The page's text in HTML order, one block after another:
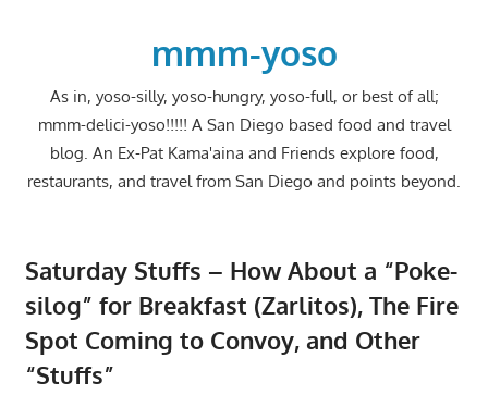
mmm-yoso
As in, yoso-silly, yoso-hungry, yoso-full, or best of all;
mmm-delici-yoso!!!!! A San Diego based food and travel
blog. An Ex-Pat Kama'aina and Friends explore food,
restaurants, and travel from San Diego and points beyond.
Saturday Stuffs – How About a “Poke-
silog” for Breakfast (Zarlitos), The Fire
Spot Coming to Convoy, and Other
“Stuffs”